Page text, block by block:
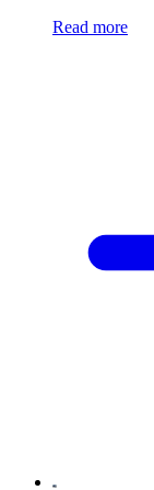
Read more